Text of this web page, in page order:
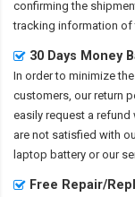
confirming the
tracking information of
30 Days Money
In order to minimize
customers, our return
easily request a
are not satisfied with
laptop battery or our
Free Repair/